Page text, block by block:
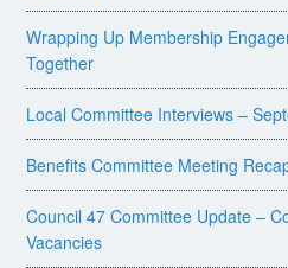
Wrapping Up Membership
Together
Local Committee Interviews –
Benefits Committee Meeting
Council 47 Committee Update –
Vacancies